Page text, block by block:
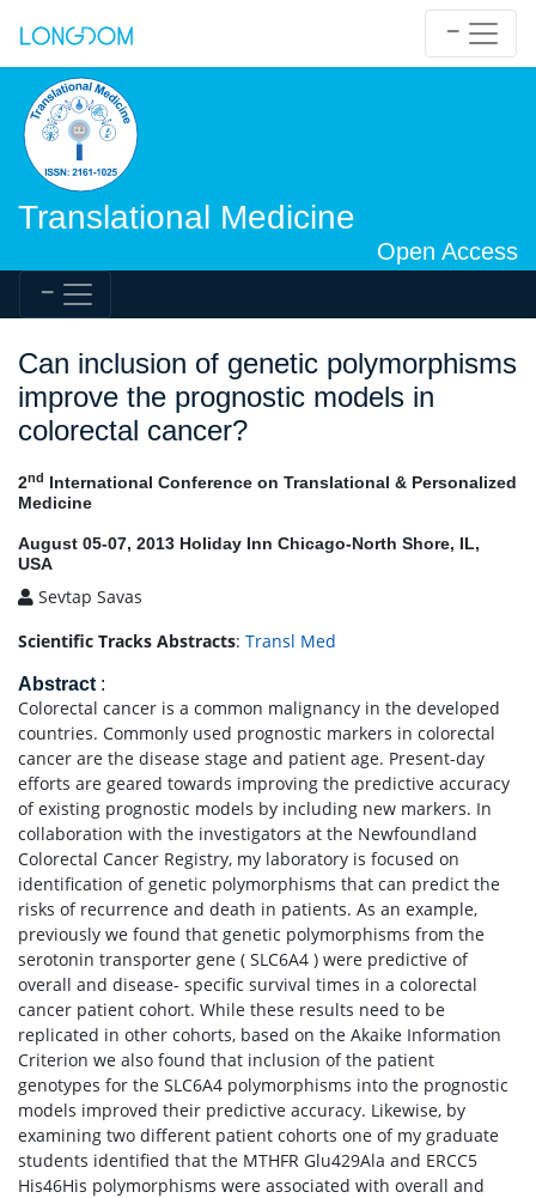
Translational Medicine
Open Access
Can inclusion of genetic polymorphisms
improve the prognostic models in
colorectal cancer?
2nd International Conference on Translational & Personalized
Medicine
August 05-07, 2013 Holiday Inn Chicago-North Shore, IL,
USA
Sevtap Savas
Scientific Tracks Abstracts: Transl Med
Abstract :
Colorectal cancer is a common malignancy in the developed
countries. Commonly used prognostic markers in colorectal
cancer are the disease stage and patient age. Present-day
efforts are geared towards improving the predictive accuracy
of existing prognostic models by including new markers. In
collaboration with the investigators at the Newfoundland
Colorectal Cancer Registry, my laboratory is focused on
identification of genetic polymorphisms that can predict the
risks of recurrence and death in patients. As an example,
previously we found that genetic polymorphisms from the
serotonin transporter gene ( SLC6A4 ) were predictive of
overall and disease- specific survival times in a colorectal
cancer patient cohort. While these results need to be
replicated in other cohorts, based on the Akaike Information
Criterion we also found that inclusion of the patient
genotypes for the SLC6A4 polymorphisms into the prognostic
models improved their predictive accuracy. Likewise, by
examining two different patient cohorts one of my graduate
students identified that the MTHFR Glu429Ala and ERCC5
His46His polymorphisms were associated with overall and